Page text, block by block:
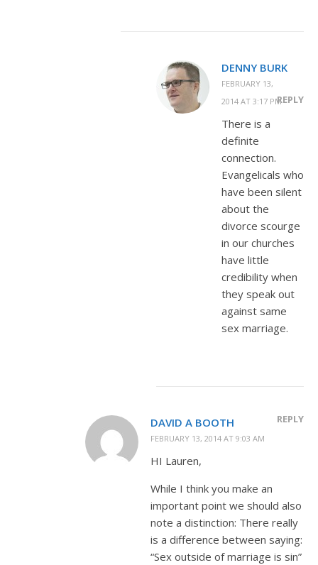
DENNY BURK
FEBRUARY 13,
2014 AT 3:17 PMREPLY
There is a
definite
connection.
Evangelicals who
have been silent
about the
divorce scourge
in our churches
have little
credibility when
they speak out
against same
sex marriage.
DAVID A BOOTH
FEBRUARY 13, 2014 AT 9:03 AM
REPLY
HI Lauren,
While I think you make an
important point we should also
note a distinction: There really
is a difference between saying:
“Sex outside of marriage is sin”